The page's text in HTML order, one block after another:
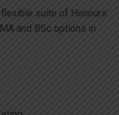
flexible suite of Honours
and BSc options in